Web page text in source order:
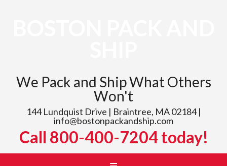
We Pack and Ship What Others
Won't
144 Lundquist Drive | Braintree, MA 02184 |
info@bostonpackandship.com
Call 800-400-7204 today!